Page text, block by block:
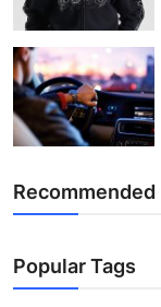
Real Estate
General
Support Number
Recommended
Popular Tags